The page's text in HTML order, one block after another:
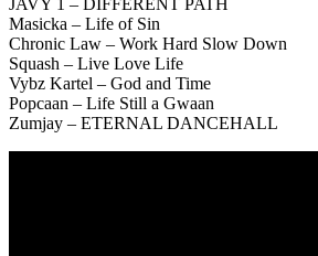
JAVY 1 – DIFFERENT PATH
Masicka – Life of Sin
Chronic Law – Work Hard Slow Down
Squash – Live Love Life
Vybz Kartel – God and Time
Popcaan – Life Still a Gwaan
Zumjay – ETERNAL DANCEHALL